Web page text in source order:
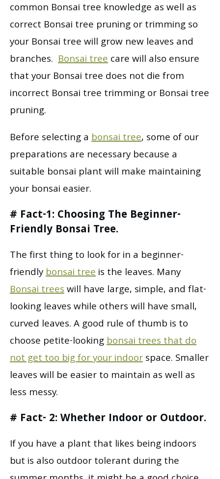
common Bonsai tree knowledge as well as
correct Bonsai tree pruning or trimming so
your Bonsai tree will grow new leaves and
branches. Bonsai treecare will also ensure
that your Bonsai tree does not die from
incorrect Bonsai tree trimming or Bonsai tree
pruning.
Before selecting a bonsai tree, some of our
preparations are necessary because a
suitable bonsai plant will make maintaining
your bonsai easier.
# Fact-1: Choosing The Beginner-
Friendly Bonsai Tree.
The first thing to look for in a beginner-
friendlybonsai treeis the leaves. Many
Bonsai treeswill have large, simple, and flat-
looking leaves while others will have small,
curved leaves. A good rule of thumb is to
choose petite-lookingbonsai trees that do
not get too big for your indoorspace. Smaller
leaves will be easier to maintain as well as
less messy.
# Fact- 2: Whether Indoor or Outdoor.
If you have a plant that likes being indoors
but is also outdoor tolerant during the